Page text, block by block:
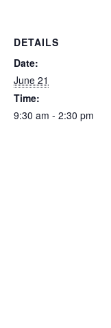
DETAILS
Date:
June 21
Time:
9:30 am - 2:30 pm